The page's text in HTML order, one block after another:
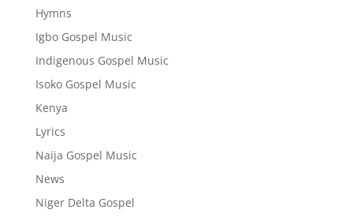
Hymns
Igbo Gospel Music
Indigenous Gospel Music
Isoko Gospel Music
Kenya
Lyrics
Naija Gospel Music
News
Niger Delta Gospel